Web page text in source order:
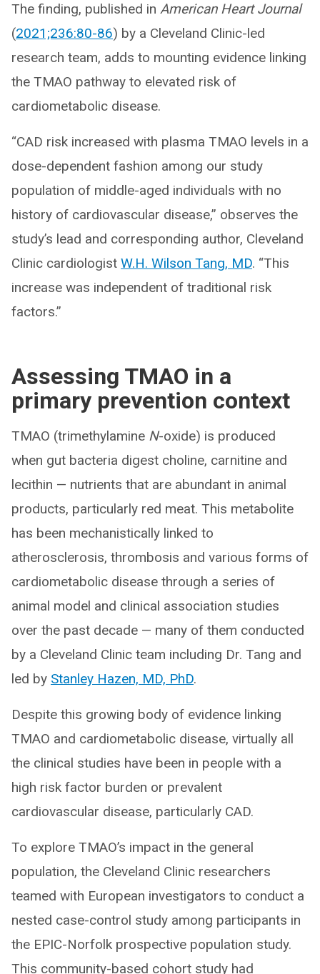
The finding, published in American Heart Journal
(2021;236:80-86) by a Cleveland Clinic-led
research team, adds to mounting evidence linking
the TMAO pathway to elevated risk of
cardiometabolic disease.
“CAD risk increased with plasma TMAO levels in a
dose-dependent fashion among our study
population of middle-aged individuals with no
history of cardiovascular disease,” observes the
study’s lead and corresponding author, Cleveland
Clinic cardiologist W.H. Wilson Tang, MD. “This
increase was independent of traditional risk
factors.”
Assessing TMAO in a
primary prevention context
TMAO (trimethylamine N-oxide) is produced
when gut bacteria digest choline, carnitine and
lecithin — nutrients that are abundant in animal
products, particularly red meat. This metabolite
has been mechanistically linked to
atherosclerosis, thrombosis and various forms of
cardiometabolic disease through a series of
animal model and clinical association studies
over the past decade — many of them conducted
by a Cleveland Clinic team including Dr. Tang and
led by Stanley Hazen, MD, PhD.
Despite this growing body of evidence linking
TMAO and cardiometabolic disease, virtually all
the clinical studies have been in people with a
high risk factor burden or prevalent
cardiovascular disease, particularly CAD.
To explore TMAO’s impact in the general
population, the Cleveland Clinic researchers
teamed with European investigators to conduct a
nested case-control study among participants in
the EPIC-Norfolk prospective population study.
This community-based cohort study had